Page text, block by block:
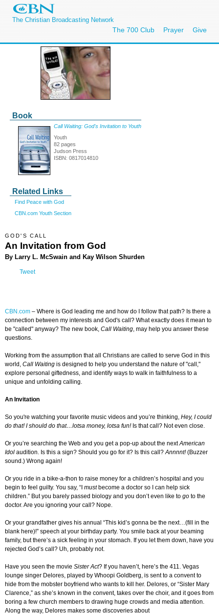
The Christian Broadcasting Network
The 700 Club Prayer Give
Book
Call Waiting: God's Invitation to Youth
Youth
82 pages
Judson Press
ISBN: 0817014810
Related Links
Find Peace with God
CBN.com Youth Section
GOD'S CALL
An Invitation from God
By Larry L. McSwain and Kay Wilson Shurden
Tweet
CBN.com – Where is God leading me and how do I follow that path? Is there a
connection between my interests and God's call? What exactly does it mean to
be "called" anyway? The new book, Call Waiting, may help you answer these
questions.
Working from the assumption that all Christians are called to serve God in this
world, Call Waiting is designed to help you understand the nature of "call,"
explore personal giftedness, and identify ways to walk in faithfulness to a
unique and unfolding calling.
An Invitation
So you're watching your favorite music videos and you’re thinking, Hey, I could
do that! I should do that…lotsa money, lotsa fun!Is that call? Not even close.
Or you’re searching the Web and you get a pop-up about the nextAmerican
Idol audition. Is this a sign? Should you go for it? Is this call?Annnnt!(Buzzer
sound.) Wrong again!
Or you ride in a bike-a-thon to raise money for a children’s hospital and you
begin to feel guilty. You say, “I mustbecome a doctor so I can help sick
children.” But you barely passed biology and you don’t even like to go to the
doctor. Are you ignoring your call? Nope.
Or your grandfather gives his annual “This kid’s gonna be the next…(fill in the
blank here)!” speech at your birthday party. You smile back at your beaming
family, but there’s a sick feeling in your stomach. If you let them down, have you
rejected God’s call? Uh, probably not.
Have you seen the movie Sister Act? If you haven’t, here’s the 411. Vegas
lounge singer Delores, played by Whoopi Goldberg, is sent to a convent to
hide from the mobster boyfriend who wants to kill her. Delores, or “Sister Mary
Clarence,” as she’s known in the convent, takes over the choir, and it goes from
boring a few church members to drawing huge crowds and media attention.
Along the way, Delores makes some discoveries about